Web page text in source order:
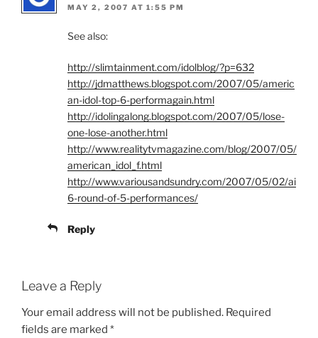
MAY 2, 2007 AT 1:55 PM
See also:
http://slimtainment.com/idolblog/?p=632
http://jdmatthews.blogspot.com/2007/05/americ
an-idol-top-6-performagain.html
http://idolingalong.blogspot.com/2007/05/lose-
one-lose-another.html
http://www.realitytvmagazine.com/blog/2007/05/
american_idol_f.html
http://www.variousandsundry.com/2007/05/02/ai
6-round-of-5-performances/
Reply
Leave a Reply
Your email address will not be published. Required
fields are marked *